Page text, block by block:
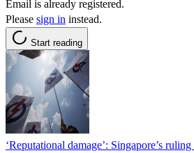
Email is already registered.
Please sign in instead.
Start reading
‘Reputational damage’: Singapore’s